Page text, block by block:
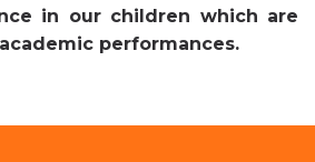
in our children which are
performances.